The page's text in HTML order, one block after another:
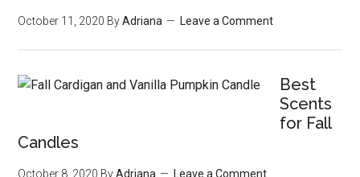
October 11, 2020 ByAdriana Leave a Comment
Best
Scents
for Fall
Candles
October 8, 2020 ByAdriana Leave a Comment